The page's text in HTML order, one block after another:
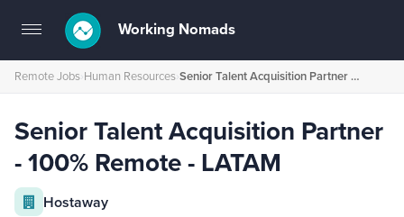
Toggle
navigation
Working Nomads
Remote Jobs›Human Resources› Senior Talent Acquisition Partner - 100% Remote - LATAM
Senior Talent Acquisition Partner
- 100% Remote - LATAM
Hostaway